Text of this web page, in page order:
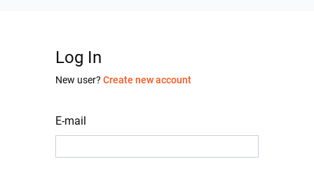
Log In
New user? Create new account
E-mail